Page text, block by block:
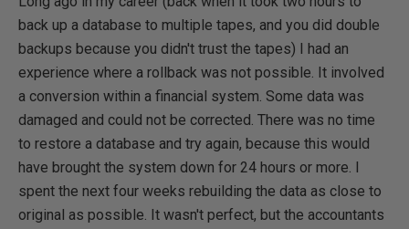
back up a database to multiple tapes, and you did double
backups because you didn't trust the tapes) I had an
experience where a rollback was not possible. It involved
a conversion within a financial system. Some data was
damaged and could not be corrected. There was no time
to restore a database and try again, because this would
have brought the system down for 24 hours or more. I
spent the next four weeks rebuilding the data as close to
original as possible. It wasn't perfect, but the accountants